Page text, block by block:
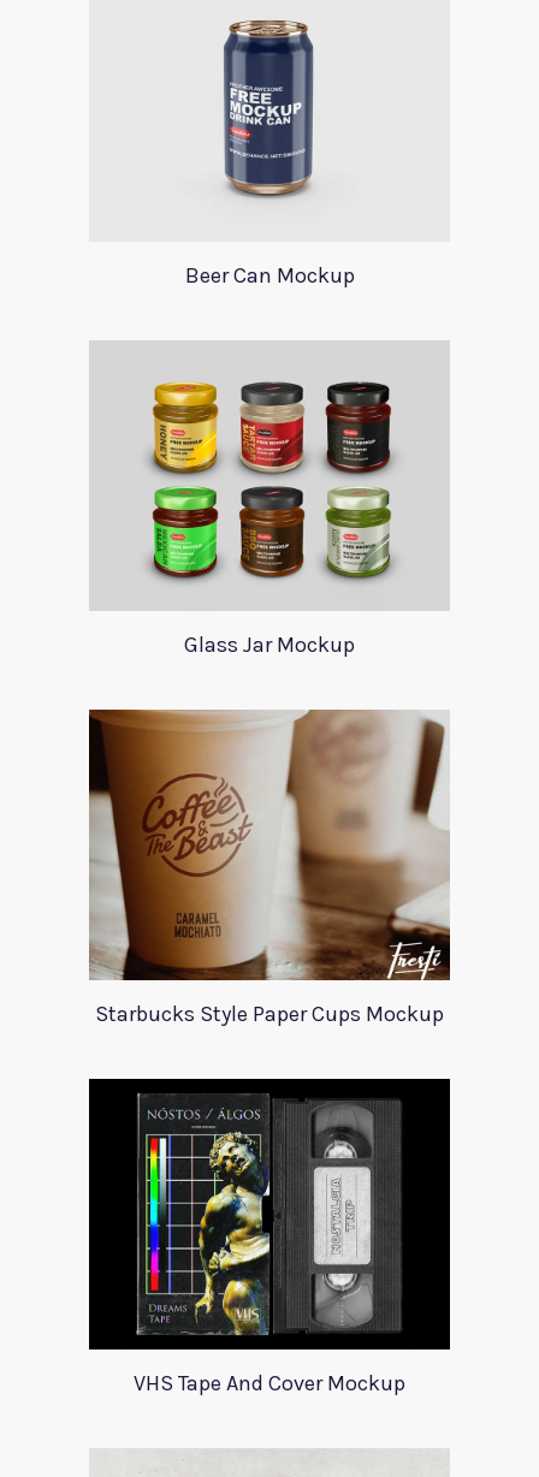
Beer Can Mockup
Glass Jar Mockup
Starbucks Style Paper Cups Mockup
VHS Tape And Cover Mockup